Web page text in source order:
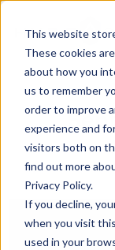
This website
These cookies
about how you
us to remember
order to improve
experience and
visitors both on
find out more
Privacy Policy.
If you decline,
when you visit
used in your